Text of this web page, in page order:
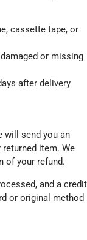
cassette tape, or
or missing
after delivery
will send you an
item. We
of your refund.
and a credit
or original method